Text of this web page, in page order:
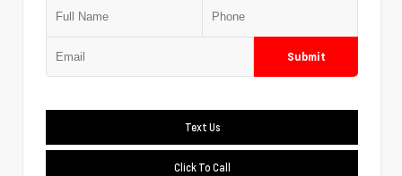
Submit
Text Us
Click To Call